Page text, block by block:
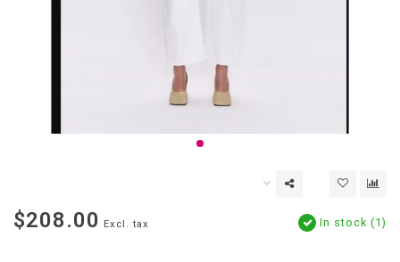
$208.00 Excl. tax In stock (1)